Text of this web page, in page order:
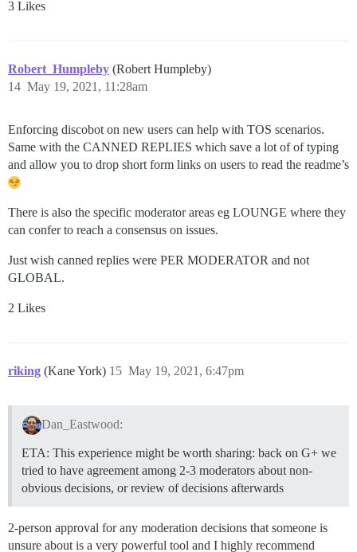
3 Likes
Robert_Humpleby (Robert Humpleby)
May 19, 2021, 11:28am
14
Enforcing discobot on new users can help with TOS scenarios.
Same with the CANNED REPLIES which save a lot of of typing
and allow you to drop short form links on users to read the readme’s
There is also the specific moderator areas eg LOUNGE where they
can confer to reach a consensus on issues.
Just wish canned replies were PER MODERATOR and not
GLOBAL.
2 Likes
riking (Kane York) May 19, 2021, 6:47pm
15
Dan_Eastwood:
ETA: This experience might be worth sharing: back on G+ we
tried to have agreement among 2-3 moderators about non-
obvious decisions, or review of decisions afterwards
2-person approval for any moderation decisions that someone is
unsure about is a very powerful tool and I highly recommend